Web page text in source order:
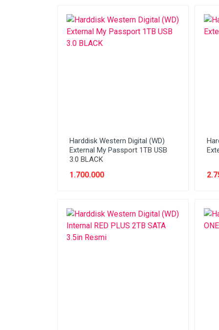
Speaker
SSD
Webcam
Harddisk Western Digital (WD)
External My Passport 1TB USB
3.0 BLACK
1.700.000